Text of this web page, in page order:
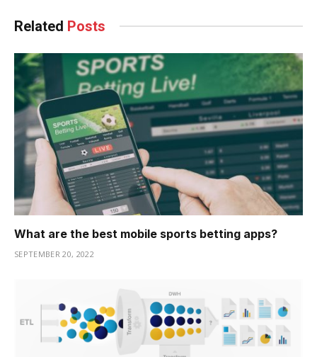
Related Posts
What are the best mobile sports betting apps?
SEPTEMBER 20, 2022